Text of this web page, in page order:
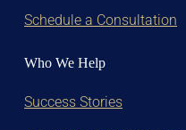
Schedule a Consultation
Who We Help
Success Stories